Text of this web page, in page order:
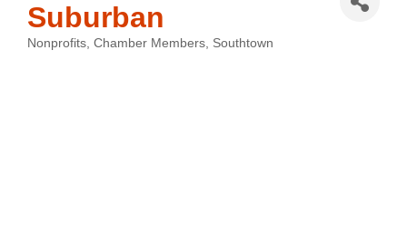
Suburban
Categories
Nonprofits Chamber Members Southtown